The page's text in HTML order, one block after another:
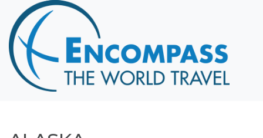
Home
Destinations
Cruising
Hawaii